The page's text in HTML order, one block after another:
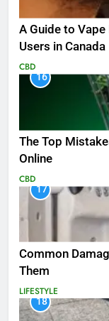
A Guide to
Users in Canada
CBD
16
The Top
Online
CBD
17
Common
Them
LIFESTYLE
18